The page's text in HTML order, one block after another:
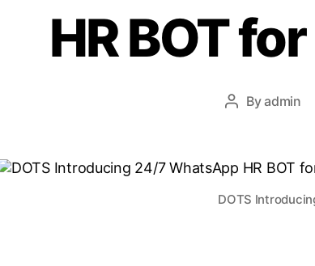
HR BOT
Byadmin
DOTS